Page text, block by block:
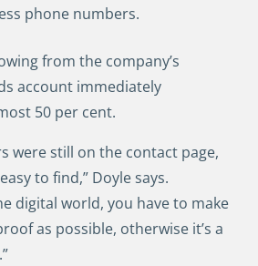
phone numbers.
from the company’s
account immediately
50 per cent.
were still on the contact page,
to find,” Doyle says.
digital world, you have to make
as possible, otherwise it’s a